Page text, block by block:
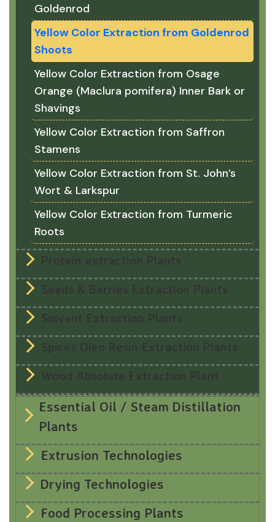
Goldenrod
Yellow Color Extraction from Goldenrod
Shoots
Yellow Color Extraction from Osage
Orange (Maclura pomifera) Inner Bark or
Shavings
Yellow Color Extraction from Saffron
Stamens
Yellow Color Extraction from St. John’s
Wort & Larkspur
Yellow Color Extraction from Turmeric
Roots
Protein extraction Plants
Seeds & Berries Extraction Plants
Solvent Extraction Plants
Spices Oleo Resin Extraction Plants
Wood Absolute Extraction Plant
Essential Oil / Steam Distillation
Plants
Extrusion Technologies
Drying Technologies
Food Processing Plants